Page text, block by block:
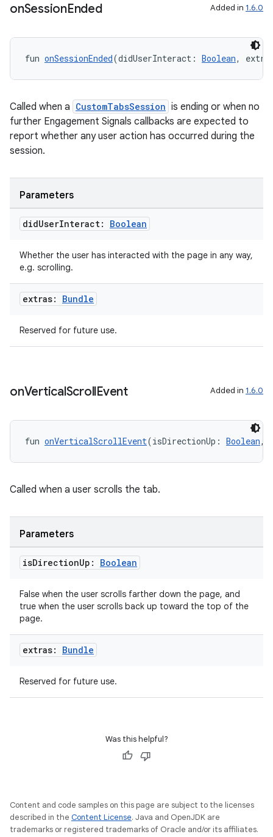
onSessionEnded Added in 1.6.0
fun onSessionEnded(didUserInteract: Boolean,
Called when a CustomTabsSession is ending or when no
further Engagement Signals callbacks are expected to
report whether any user action has occurred during the
session.
Parameters
didUserInteract: Boolean
Whether the user has interacted with the page in any way,
e.g. scrolling.
extras: Bundle
Reserved for future use.
onVerticalScrollEvent Added in 1.6.0
fun onVerticalScrollEvent(isDirectionUp: Boolean,
Called when a user scrolls the tab.
Parameters
isDirectionUp: Boolean
False when the user scrolls farther down the page, and
true when the user scrolls back up toward the top of the
page.
extras: Bundle
Reserved for future use.
Was this helpful?
Content and code samples on this page are subject to the licenses
described in the Content License. Java and OpenJDK are
trademarks or registered trademarks of Oracle and/or its affiliates.